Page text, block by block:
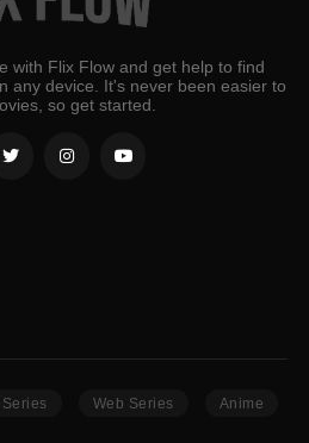
with Flix Flow and get help to find
any device. It's never been easier to
so get started.
Web Series Anime